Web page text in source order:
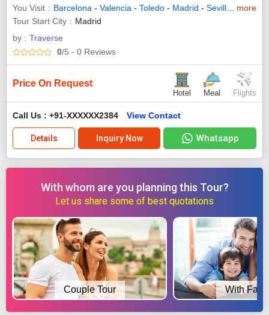
You Visit
Barcelona - Valencia - Toledo - Madrid - Seville -Lisbon
more
Tour Start City
Madrid
by : Traverse
0/5 - 0 Reviews
Price On Request
Hotel Meal Flights
Call Us : +91-XXXXXX2384 View Contact
Details Inquiry Now Whatsapp
With whom are you planning this Tour?
Let us share some of best quotations
Couple Tour With